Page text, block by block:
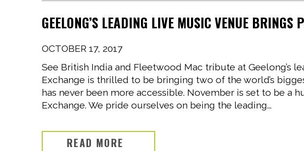
GEELONG’S LEADING LIVE MUSIC VENUE
OCTOBER 17, 2017
See British India and Fleetwood Mac tribute at Geelong’s
Exchange is thrilled to be bringing two of the world’s
has never been more accessible. November is set to be a
Exchange. We pride ourselves on being the leading...
READ MORE